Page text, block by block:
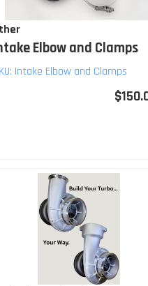
Elbow and Clamps
Intake Elbow and Clamps